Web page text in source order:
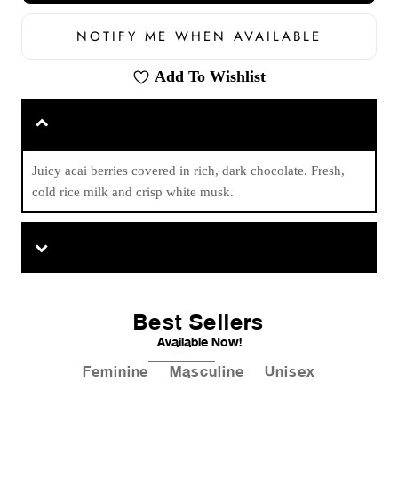
NOTIFY ME WHEN AVAILABLE
Add To Wishlist
Juicy acai berries covered in rich, dark chocolate. Fresh,
cold rice milk and crisp white musk.
Best Sellers
Available Now!
Feminine Masculine Unisex